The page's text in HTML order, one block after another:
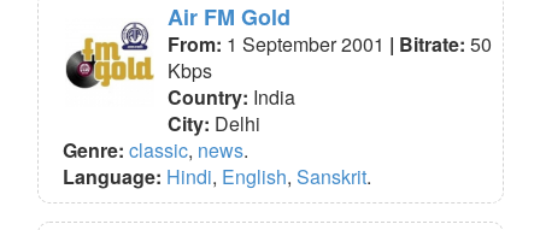
Air FM Gold
From: 1 September 2001 | Bitrate: 50
Kbps
Country: India
City: Delhi
Genre: classic, news.
Language: Hindi, English, Sanskrit.